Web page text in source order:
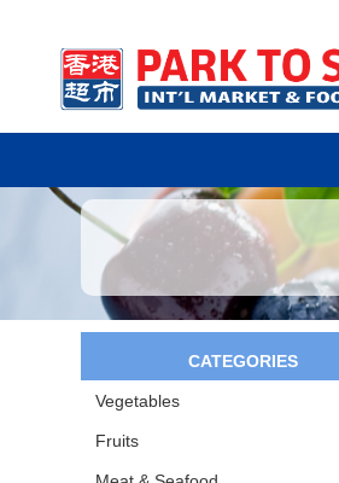
CATEGORIES
Vegetables
Fruits